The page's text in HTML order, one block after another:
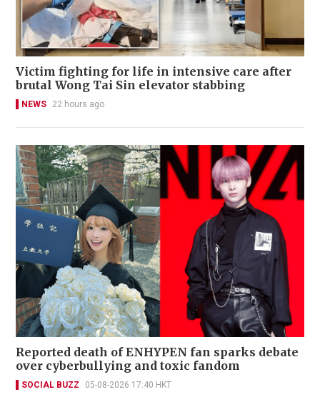
Victim fighting for life in intensive care after
brutal Wong Tai Sin elevator stabbing
NEWS 22 hours ago
Reported death of ENHYPEN fan sparks debate
over cyberbullying and toxic fandom
SOCIAL BUZZ 05-08-2026 17:40 HKT